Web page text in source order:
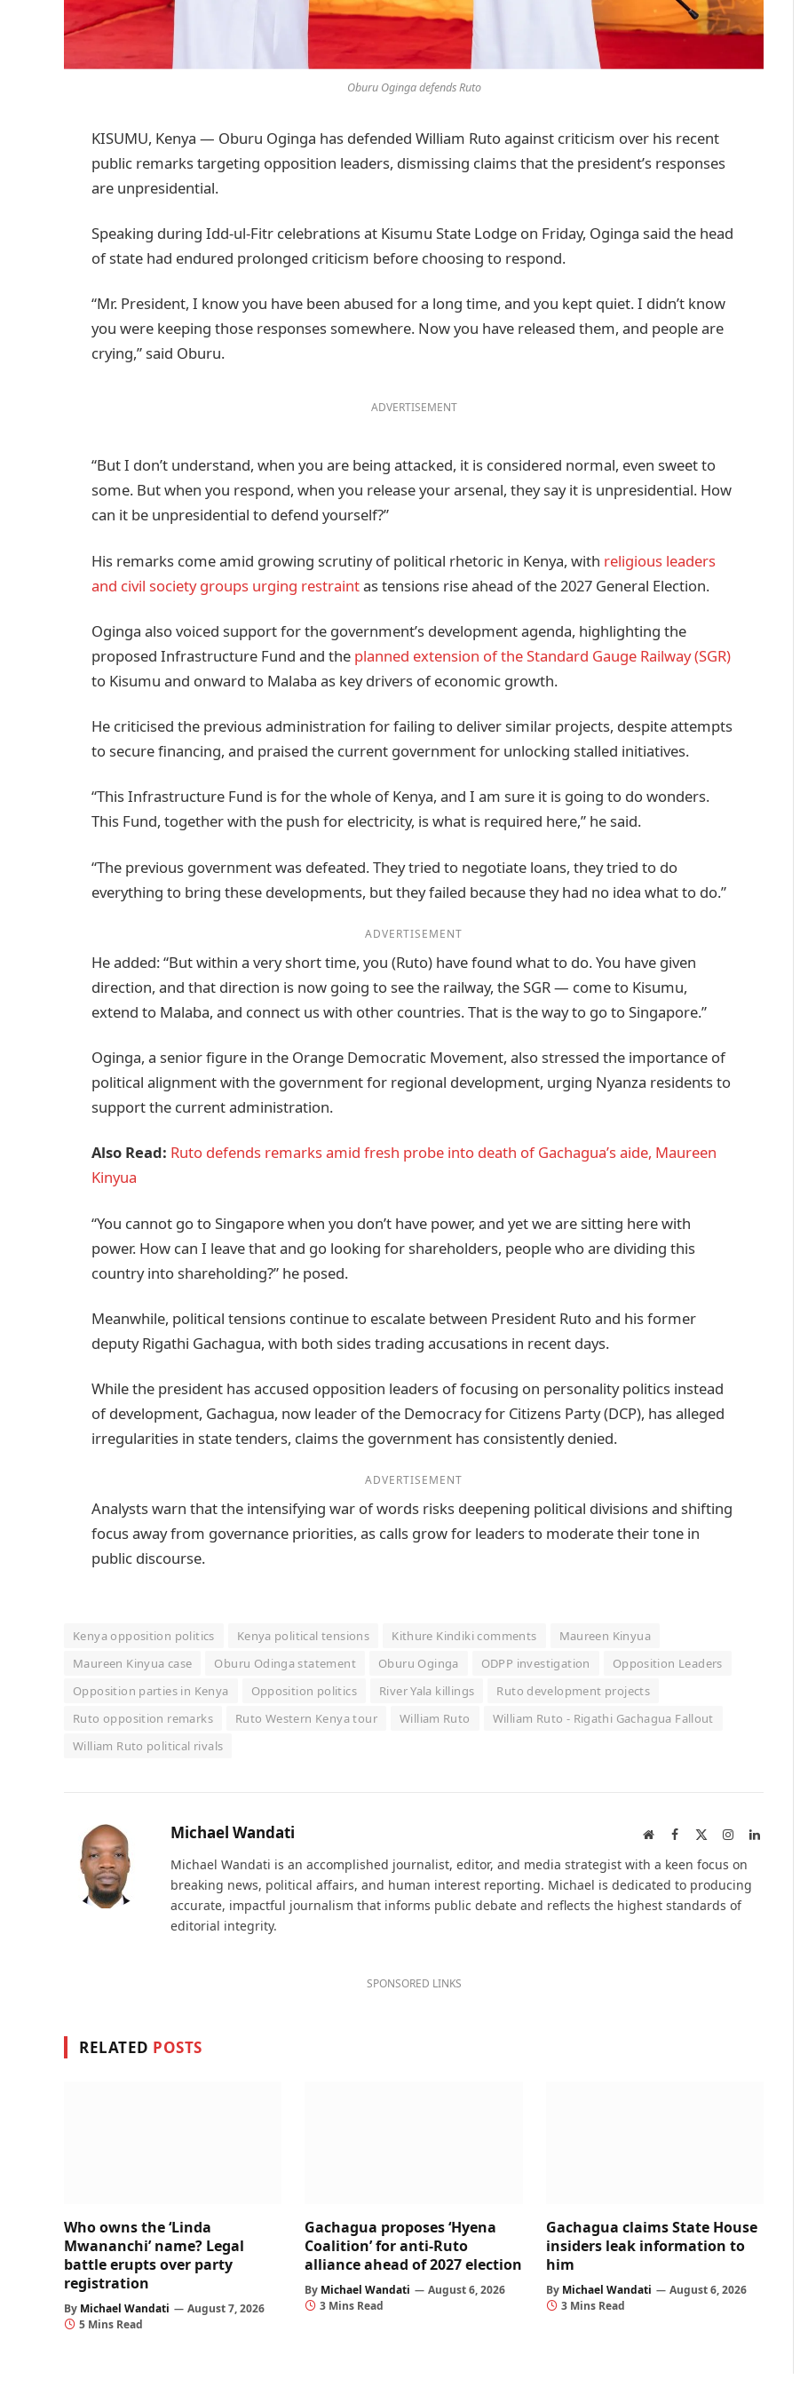
Oburu Oginga defends Ruto
KISUMU, Kenya — Oburu Oginga has defended William Ruto against criticism over his recent
public remarks targeting opposition leaders, dismissing claims that the president’s responses
are unpresidential.
Speaking during Idd-ul-Fitr celebrations at Kisumu State Lodge on Friday, Oginga said the head
of state had endured prolonged criticism before choosing to respond.
“Mr. President, I know you have been abused for a long time, and you kept quiet. I didn’t know
you were keeping those responses somewhere. Now you have released them, and people are
crying,” said Oburu.
ADVERTISEMENT
“But I don’t understand, when you are being attacked, it is considered normal, even sweet to
some. But when you respond, when you release your arsenal, they say it is unpresidential. How
can it be unpresidential to defend yourself?”
His remarks come amid growing scrutiny of political rhetoric in Kenya, with religious leaders
and civil society groups urging restraintas tensions rise ahead of the 2027 General Election.
Oginga also voiced support for the government’s development agenda, highlighting the
proposed Infrastructure Fund and the planned extension of the Standard Gauge Railway (SGR)
to Kisumu and onward to Malaba as key drivers of economic growth.
He criticised the previous administration for failing to deliver similar projects, despite attempts
to secure financing, and praised the current government for unlocking stalled initiatives.
“This Infrastructure Fund is for the whole of Kenya, and I am sure it is going to do wonders.
This Fund, together with the push for electricity, is what is required here,” he said.
“The previous government was defeated. They tried to negotiate loans, they tried to do
everything to bring these developments, but they failed because they had no idea what to do.”
ADVERTISEMENT
He added: “But within a very short time, you (Ruto) have found what to do. You have given
direction, and that direction is now going to see the railway, the SGR — come to Kisumu,
extend to Malaba, and connect us with other countries. That is the way to go to Singapore.”
Oginga, a senior figure in the Orange Democratic Movement, also stressed the importance of
political alignment with the government for regional development, urging Nyanza residents to
support the current administration.
Also Read: Ruto defends remarks amid fresh probe into death of Gachagua’s aide, Maureen
Kinyua
“You cannot go to Singapore when you don’t have power, and yet we are sitting here with
power. How can I leave that and go looking for shareholders, people who are dividing this
country into shareholding?” he posed.
Meanwhile, political tensions continue to escalate between President Ruto and his former
deputy Rigathi Gachagua, with both sides trading accusations in recent days.
While the president has accused opposition leaders of focusing on personality politics instead
of development, Gachagua, now leader of the Democracy for Citizens Party (DCP), has alleged
irregularities in state tenders, claims the government has consistently denied.
ADVERTISEMENT
Analysts warn that the intensifying war of words risks deepening political divisions and shifting
focus away from governance priorities, as calls grow for leaders to moderate their tone in
public discourse.
Kenya opposition politics Kenya political tensions Kithure Kindiki comments
Maureen Kinyua
Maureen Kinyua case
Oburu Odinga statement Oburu Oginga ODPP investigation
Opposition Leaders
Opposition parties in Kenya
Opposition politics River Yala killings
Ruto development projects
Ruto opposition remarks
Ruto Western Kenya tour William Ruto
William Ruto - Rigathi Gachagua Fallout
William Ruto political rivals
Michael Wandati WebsiteFacebook InstagramLinkedIn
Michael Wandati is an accomplished journalist, editor, and media strategist with a keen focus on
breaking news, political affairs, and human interest reporting. Michael is dedicated to producing
accurate, impactful journalism that informs public debate and reflects the highest standards of
editorial integrity.
SPONSORED LINKS
RELATED POSTS
Who owns the ‘Linda
Mwananchi’ name? Legal
battle erupts over party
registration
By Michael Wandati
August 7, 2026
5 Mins Read
Gachagua proposes ‘Hyena
Coalition’ for anti-Ruto
alliance ahead of 2027 election
By Michael Wandati
August 6, 2026
3 Mins Read
Gachagua claims State House
insiders leak information to
him
By Michael Wandati
August 6, 2026
3 Mins Read